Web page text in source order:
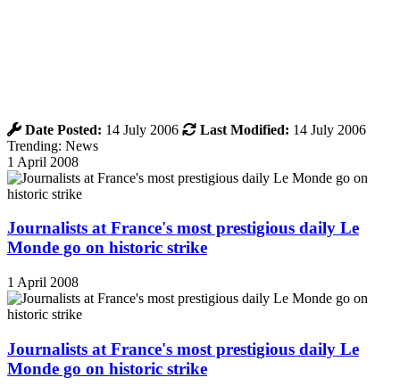
Date Posted: 14 July 2006 Last Modified: 14 July 2006
Trending: News
1 April 2008
Journalists at France's most prestigious daily Le
Monde go on historic strike
1 April 2008
Journalists at France's most prestigious daily Le
Monde go on historic strike